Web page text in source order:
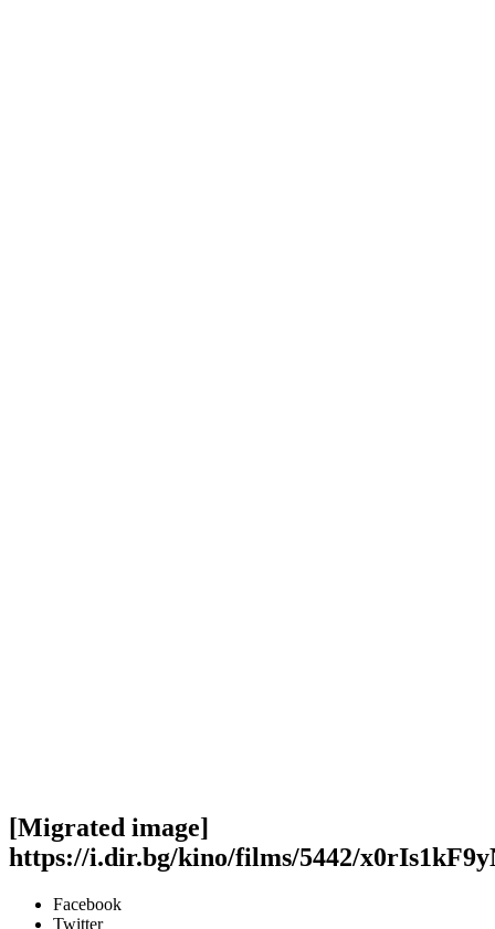
[Migrated image]
https://i.dir.bg/kino/films/5442/
Facebook
Twitter